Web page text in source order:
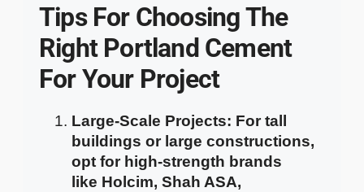
Tips For Choosing The
Right Portland Cement
For Your Project
Large-Scale Projects: For tall
buildings or large constructions,
opt for high-strength brands
like Holcim, Shah ASA,